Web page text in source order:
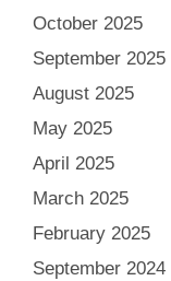
October 2025
September 2025
August 2025
May 2025
April 2025
March 2025
February 2025
September 2024